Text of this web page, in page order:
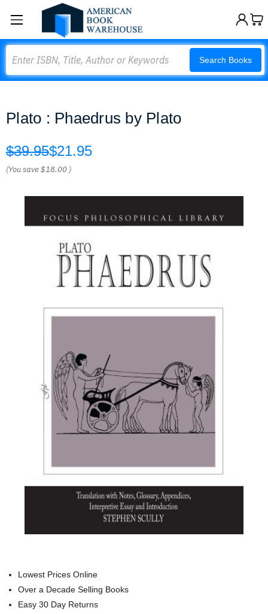
Search Books
Plato : Phaedrus by Plato
$39.95$21.95
(You save$18.00 )
Lowest Prices Online
Over a Decade Selling Books
Easy 30 Day Returns